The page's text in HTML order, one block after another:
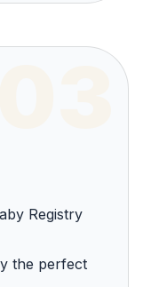
Registry
the perfect